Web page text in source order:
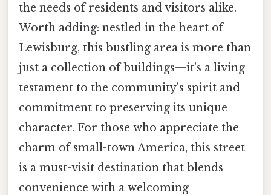
the needs of residents and visitors alike.
Worth adding: nestled in the heart of
Lewisburg, this bustling area is more than
just a collection of buildings—it's a living
testament to the community's spirit and
commitment to preserving its unique
character. For those who appreciate the
charm of small-town America, this street
is a must-visit destination that blends
convenience with a welcoming